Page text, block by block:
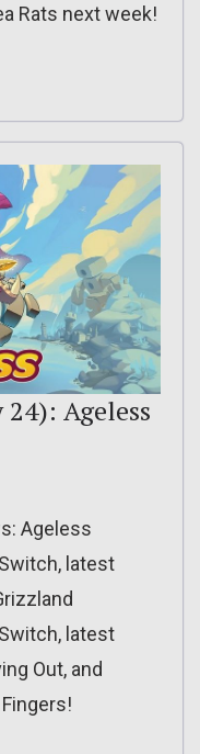
Rats next week!
24): Ageless
Ageless
latest
latest
Out, and